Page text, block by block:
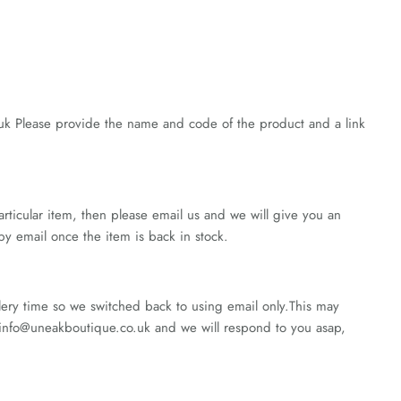
Please provide the name and code of the product and a link
item, then please email us and we will give you an
email once the item is back in stock.
time so we switched back to using email only.This may
and we will respond to you asap,